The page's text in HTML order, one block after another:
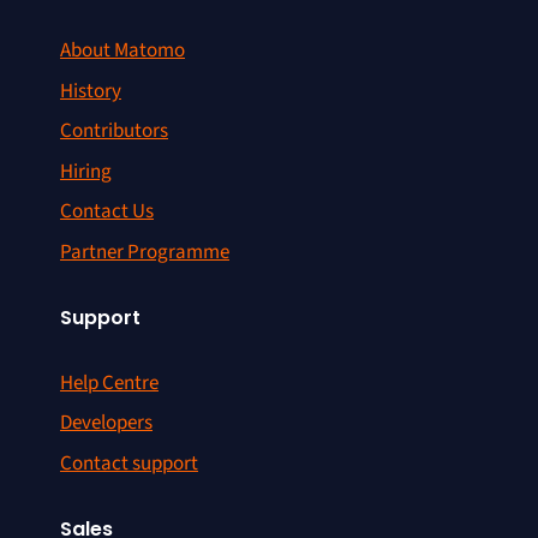
About Matomo
History
Contributors
Hiring
Contact Us
Partner Programme
Support
Help Centre
Developers
Contact support
Sales